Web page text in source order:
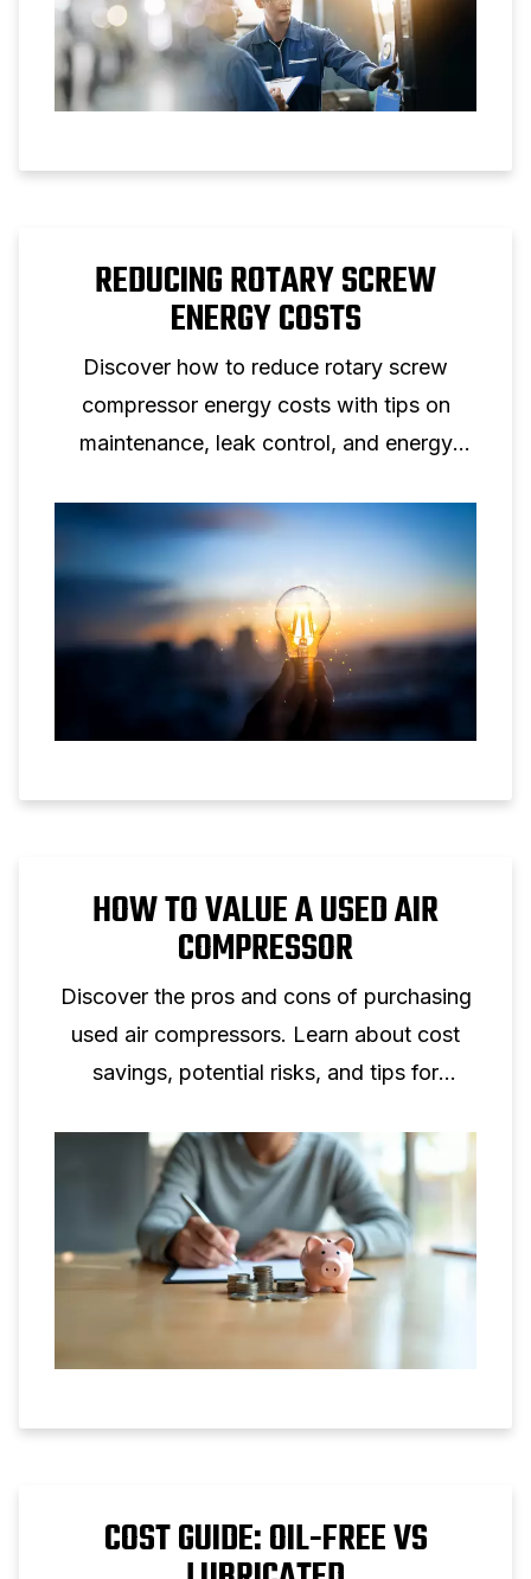
REDUCING ROTARY SCREW
ENERGY COSTS
Discover how to reduce rotary screw
compressor energy costs with tips on
maintenance, leak control, and energy
HOW TO VALUE A USED AIR
COMPRESSOR
Discover the pros and cons of purchasing
used air compressors. Learn about cost
savings, potential risks, and tips for
COST GUIDE: OIL-FREE VS